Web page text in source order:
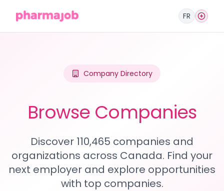
FR
Company Directory
Browse Companies
Discover 110,465 companies and
organizations across Canada. Find your
next employer and explore opportunities
with top companies.